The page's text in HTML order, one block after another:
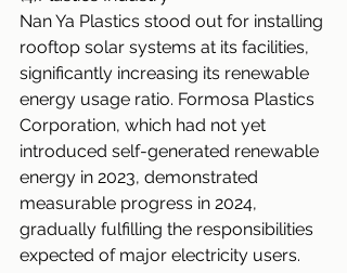
Nan Ya Plastics stood out for installing
rooftop solar systems at its facilities,
significantly increasing its renewable
energy usage ratio. Formosa Plastics
Corporation, which had not yet
introduced self-generated renewable
energy in 2023, demonstrated
measurable progress in 2024,
gradually fulfilling the responsibilities
expected of major electricity users.